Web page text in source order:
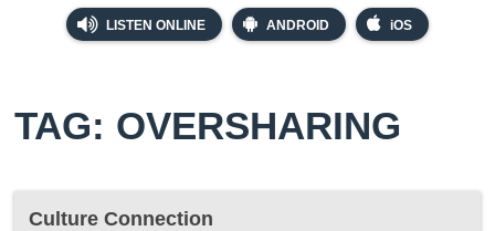
LISTEN ONLINE ANDROID iOS
TAG: OVERSHARING
Culture Connection